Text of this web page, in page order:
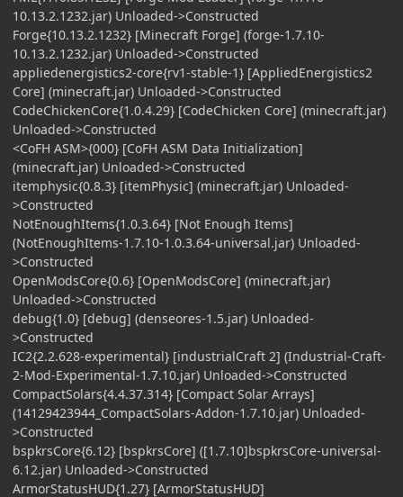
10.13.2.1232.jar) Unloaded->Constructed
Forge{10.13.2.1232} [Minecraft Forge] (forge-1.7.10-
10.13.2.1232.jar) Unloaded->Constructed
appliedenergistics2-core{rv1-stable-1} [AppliedEnergistics2
Core] (minecraft.jar) Unloaded->Constructed
CodeChickenCore{1.0.4.29} [CodeChicken Core] (minecraft.jar)
Unloaded->Constructed
<CoFH ASM>{000} [CoFH ASM Data Initialization]
(minecraft.jar) Unloaded->Constructed
itemphysic{0.8.3} [itemPhysic] (minecraft.jar) Unloaded-
>Constructed
NotEnoughItems{1.0.3.64} [Not Enough Items]
(NotEnoughItems-1.7.10-1.0.3.64-universal.jar) Unloaded-
>Constructed
OpenModsCore{0.6} [OpenModsCore] (minecraft.jar)
Unloaded->Constructed
debug{1.0} [debug] (denseores-1.5.jar) Unloaded-
>Constructed
IC2{2.2.628-experimental} [industrialCraft 2] (Industrial-Craft-
2-Mod-Experimental-1.7.10.jar) Unloaded->Constructed
CompactSolars{4.4.37.314} [Compact Solar Arrays]
(14129423944_CompactSolars-Addon-1.7.10.jar) Unloaded-
>Constructed
bspkrsCore{6.12} [bspkrsCore] ([1.7.10]bspkrsCore-universal-
6.12.jar) Unloaded->Constructed
ArmorStatusHUD{1.27} [ArmorStatusHUD]